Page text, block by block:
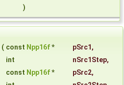
)
( const Npp16f* pSrc1 ,
int
nSrc1Step,
const Npp16f* pSrc2,